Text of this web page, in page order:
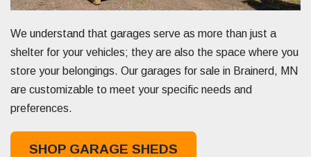
We understand that garages serve as more than just a
shelter for your vehicles; they are also the space where you
store your belongings. Our garages for sale in Brainerd, MN
are customizable to meet your specific needs and
preferences.
SHOP GARAGE SHEDS